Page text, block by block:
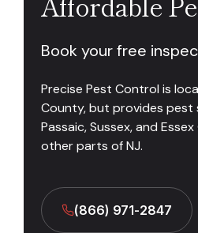
Book your free
Precise Pest Control is
County, but provides pest
Passaic, Sussex, and
other parts of NJ.
(866) 971-2847